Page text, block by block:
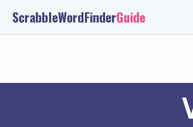
ScrabbleWordFinderGuide